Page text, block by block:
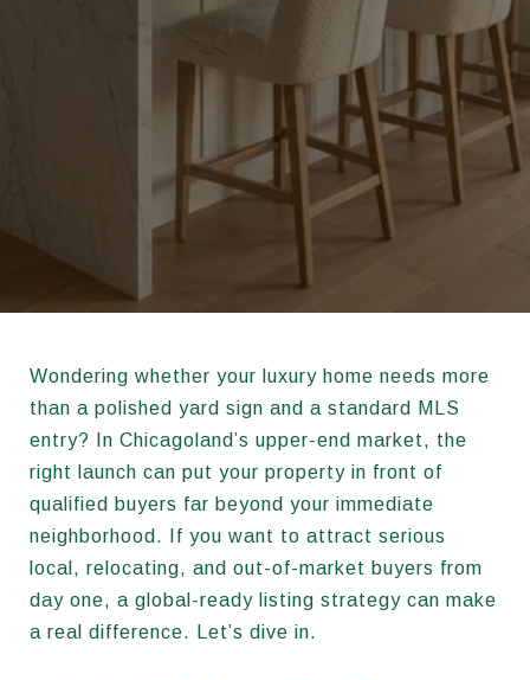
Wondering whether your luxury home needs more
than a polished yard sign and a standard MLS
entry? In Chicagoland’s upper-end market, the
right launch can put your property in front of
qualified buyers far beyond your immediate
neighborhood. If you want to attract serious
local, relocating, and out-of-market buyers from
day one, a global-ready listing strategy can make
a real difference. Let’s dive in.